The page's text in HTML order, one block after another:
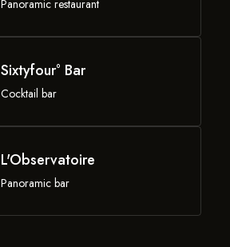
Panoramic restaurant
Sixtyfour° Bar
Cocktail bar
L'Observatoire
Panoramic bar